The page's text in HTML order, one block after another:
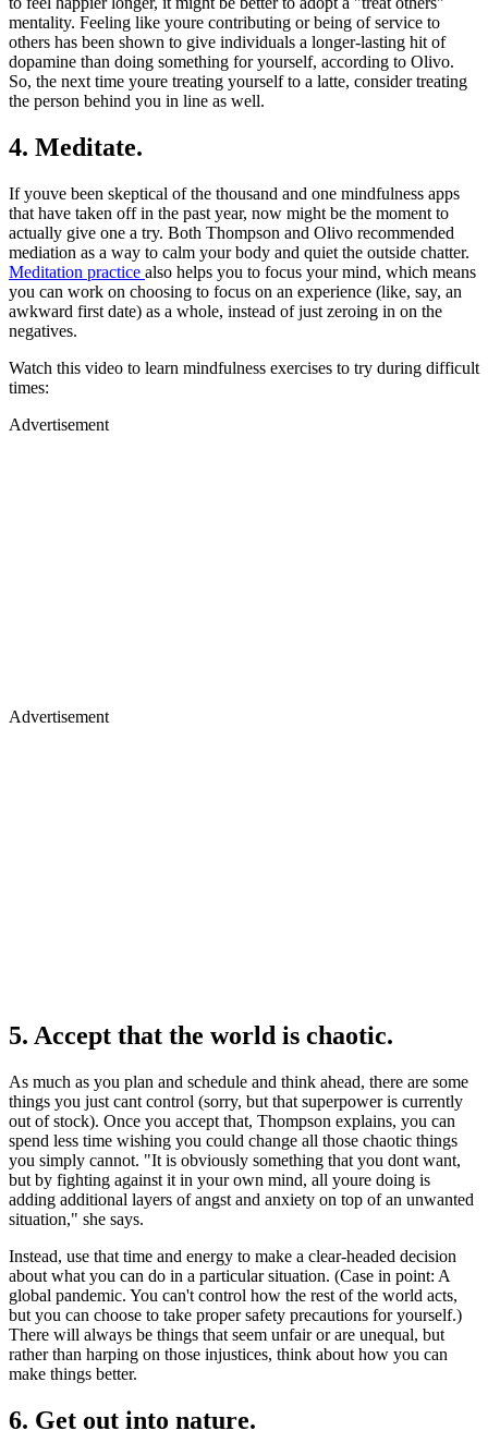
mentality. Feeling like youre contributing or being of service to
others has been shown to give individuals a longer-lasting hit of
dopamine than doing something for yourself, according to Olivo.
So, the next time youre treating yourself to a latte, consider treating
the person behind you in line as well.
4. Meditate.
If youve been skeptical of the thousand and one mindfulness apps
that have taken off in the past year, now might be the moment to
actually give one a try. Both Thompson and Olivo recommended
mediation as a way to calm your body and quiet the outside chatter.
Meditation practice also helps you to focus your mind, which means
you can work on choosing to focus on an experience (like, say, an
awkward first date) as a whole, instead of just zeroing in on the
negatives.
Watch this video to learn mindfulness exercises to try during difficult
times:
Advertisement
Advertisement
5. Accept that the world is chaotic.
As much as you plan and schedule and think ahead, there are some
things you just cant control (sorry, but that superpower is currently
out of stock). Once you accept that, Thompson explains, you can
spend less time wishing you could change all those chaotic things
you simply cannot. "It is obviously something that you dont want,
but by fighting against it in your own mind, all youre doing is
adding additional layers of angst and anxiety on top of an unwanted
situation," she says.
Instead, use that time and energy to make a clear-headed decision
about what you can do in a particular situation. (Case in point: A
global pandemic. You can't control how the rest of the world acts,
but you can choose to take proper safety precautions for yourself.)
There will always be things that seem unfair or are unequal, but
rather than harping on those injustices, think about how you can
make things better.
6. Get out into nature.